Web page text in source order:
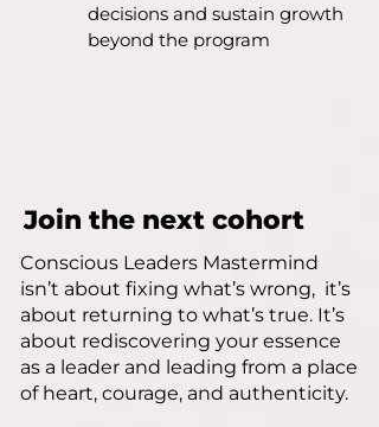
decisions and sustain growth
beyond the program
Join the next cohort
Conscious Leaders Mastermind
isn’t about fixing what’s wrong, it’s
about returning to what’s true. It’s
about rediscovering your essence
as a leader and leading from a place
of heart, courage, and authenticity.